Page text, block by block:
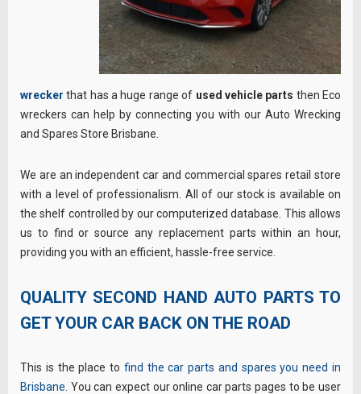
wrecker that has a huge range of used vehicle parts then Eco
wreckers can help by connecting you with our Auto Wrecking
and Spares Store Brisbane.
We are an independent car and commercial spares retail store
with a level of professionalism. All of our stock is available on
the shelf controlled by our computerized database. This allows
us to find or source any replacement parts within an hour,
providing you with an efficient, hassle-free service.
QUALITY SECOND HAND AUTO PARTS TO
GET YOUR CAR BACK ON THE ROAD
This is the place to find the car parts and spares you need in
Brisbane . You can expect our online car parts pages to be user